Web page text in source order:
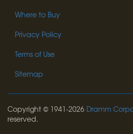
Where to Buy
Privacy Policy
Terms of Use
Sitemap
Copyright © 1941-2026 Dramm
reserved.